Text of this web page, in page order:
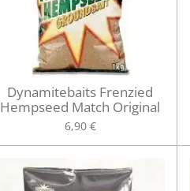
Dynamitebaits Frenzied
Hempseed Match Original
6,90 €